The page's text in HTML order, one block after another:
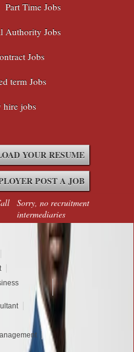
Part Time Jobs
Authority Jobs
Jobs
term Jobs
hire jobs
YOUR RESUME
POST A JOB
Sorry, no recruitment
intermediaries